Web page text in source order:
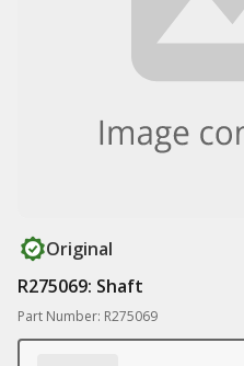
Original
R275069: Shaft
Part Number: R275069